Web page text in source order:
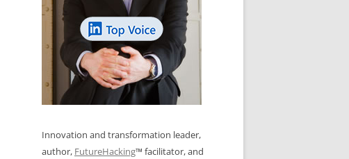
REVIEWS AND INTERVIEWS
LOS NUEVE PAPELES EN LA
INNOVACIÓN
OS NOVE PAPÉIS NA INOVAÇÃO
LES 9 RÔLES D’INNOVATION
INNOVATION GLOSSARY
DIGITAL TRANSFORMATION
Innovation and transformation leader,
author, FutureHacking™ facilitator, and